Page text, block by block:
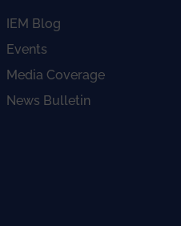
IEM Blog
Events
Media Coverage
News Bulletin